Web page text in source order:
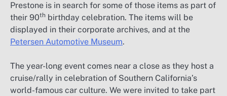
Prestone is in search for some of those items as part of
their 90th birthday celebration. The items will be
displayed in their corporate archives, and at the
Petersen Automotive Museum.
The year-long event comes near a close as they host a
cruise/rally in celebration of Southern California’s
world-famous car culture. We were invited to take part